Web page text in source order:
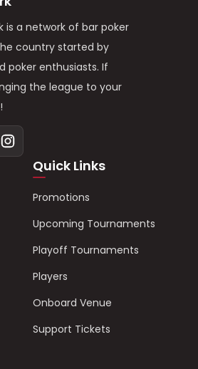
is a network of bar poker
country started by
poker enthusiasts. If
the league to your
Quick Links
Promotions
Upcoming Tournaments
Playoff Tournaments
Players
Onboard Venue
Support Tickets